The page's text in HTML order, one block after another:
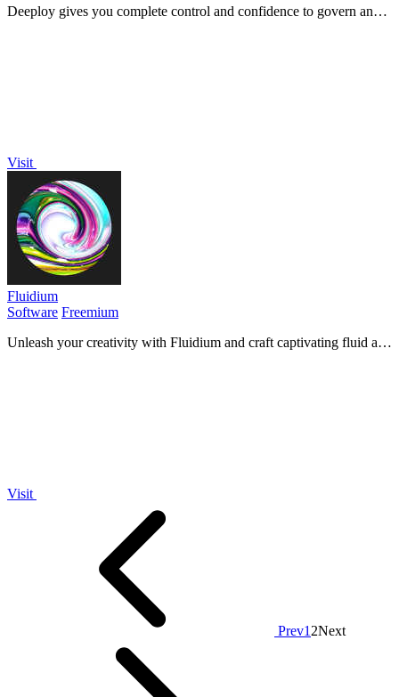
Deeploy gives you complete control and confidence to govern and
Visit
Fluidium
Software Freemium
Unleash your creativity with Fluidium and craft captivating fluid art
Visit
Prev12Next